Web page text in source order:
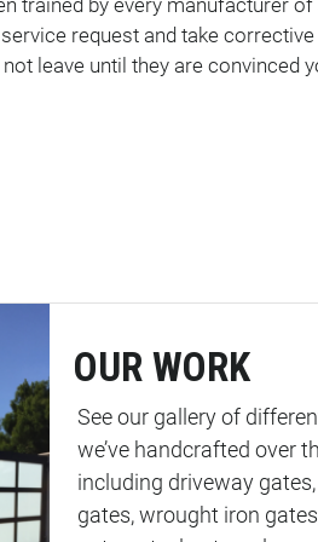
trained by every manufacturer
request and take
leave until they are convinced
OUR WORK
See our gallery of
we’ve handcrafted over
including driveway
gates, wrought iron